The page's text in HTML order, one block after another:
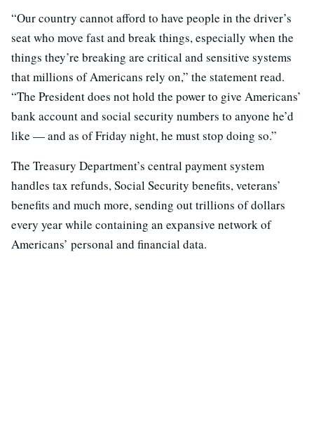
“Our country cannot afford to have people in the driver’s
seat who move fast and break things, especially when the
things they’re breaking are critical and sensitive systems
that millions of Americans rely on,” the statement read.
“The President does not hold the power to give Americans’
bank account and social security numbers to anyone he’d
like — and as of Friday night, he must stop doing so.”
The Treasury Department’s central payment system
handles tax refunds, Social Security benefits, veterans’
benefits and much more, sending out trillions of dollars
every year while containing an expansive network of
Americans’ personal and financial data.